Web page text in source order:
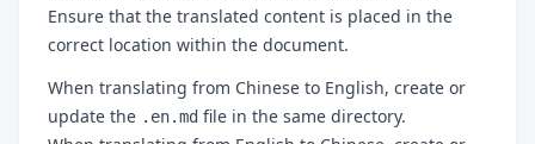
Ensure that the translated content is placed in the
correct location within the document.
When translating from Chinese to English, create or
update the .en.md file in the same directory.